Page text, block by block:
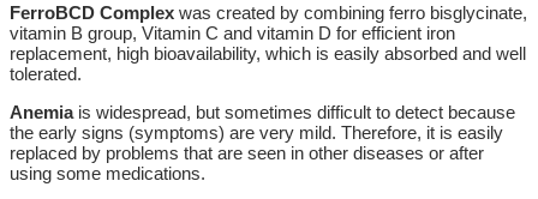
FerroBCD Complex was created by combining ferro bisglycinate,
vitamin B group, Vitamin C and vitamin D for efficient iron
replacement, high bioavailability, which is easily absorbed and well
tolerated.
Anemiais widespread, but sometimes difficult to detect because
the early signs (symptoms) are very mild. Therefore, it is easily
replaced by problems that are seen in other diseases or after
using some medications.